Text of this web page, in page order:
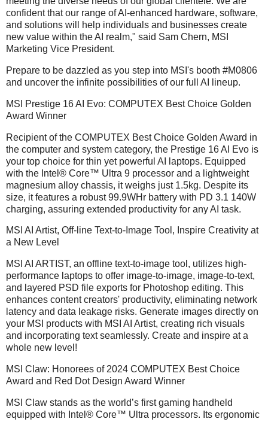
confident that our range of AI-enhanced hardware, software,
and solutions will help individuals and businesses create
new value within the AI realm," said Sam Chern, MSI
Marketing Vice President.
Prepare to be dazzled as you step into MSI's booth #M0806
and uncover the infinite possibilities of our full AI lineup.
MSI Prestige 16 AI Evo: COMPUTEX Best Choice Golden
Award Winner
Recipient of the COMPUTEX Best Choice Golden Award in
the computer and system category, the Prestige 16 AI Evo is
your top choice for thin yet powerful AI laptops. Equipped
with the Intel® Core™ Ultra 9 processor and a lightweight
magnesium alloy chassis, it weighs just 1.5kg. Despite its
size, it features a robust 99.9WHr battery with PD 3.1 140W
charging, assuring extended productivity for any AI task.
MSI AI Artist, Off-line Text-to-Image Tool, Inspire Creativity at
a New Level
MSI AI ARTIST, an offline text-to-image tool, utilizes high-
performance laptops to offer image-to-image, image-to-text,
and layered PSD file exports for Photoshop editing. This
enhances content creators' productivity, eliminating network
latency and data leakage risks. Generate images directly on
your MSI products with MSI AI Artist, creating rich visuals
and incorporating text seamlessly. Create and inspire at a
whole new level!
MSI Claw: Honorees of 2024 COMPUTEX Best Choice
Award and Red Dot Design Award Winner
MSI Claw stands as the world’s first gaming handheld
equipped with Intel® Core™ Ultra processors. Its ergonomic